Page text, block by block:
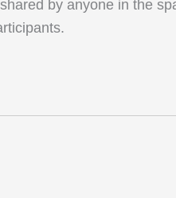
by anyone in the